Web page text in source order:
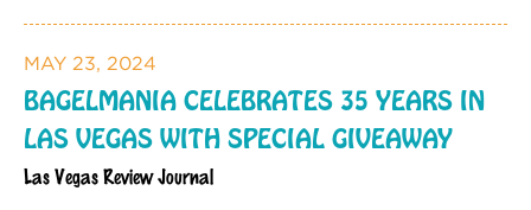
MAY 23, 2024
BAGELMANIA CELEBRATES 35 YEARS IN
LAS VEGAS WITH SPECIAL GIVEAWAY
Las Vegas Review Journal